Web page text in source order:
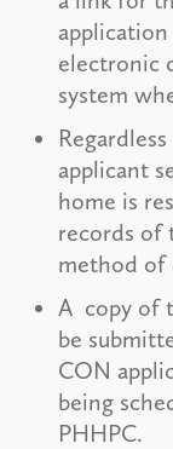
electronic
system
applicant
home is
records of
method of
A copy of
be
CON
being
PHHPC.